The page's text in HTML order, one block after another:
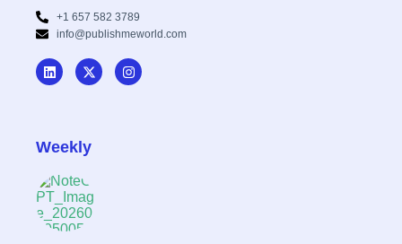
+1 657 582 3789
info@publishmeworld.com
Weekly